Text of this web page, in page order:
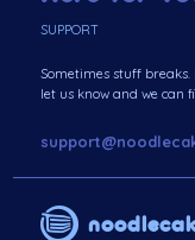
SUPPORT
Sometimes stuff
let us know and we can